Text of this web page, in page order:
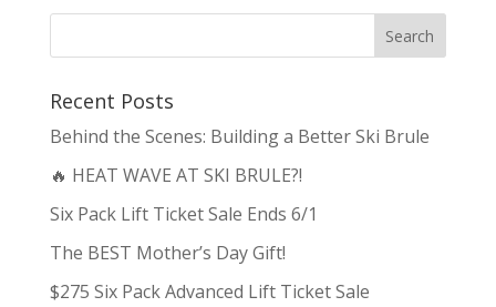
Recent Posts
Behind the Scenes: Building a Better Ski Brule
🔥 HEAT WAVE AT SKI BRULE?!
Six Pack Lift Ticket Sale Ends 6/1
The BEST Mother’s Day Gift!
$275 Six Pack Advanced Lift Ticket Sale